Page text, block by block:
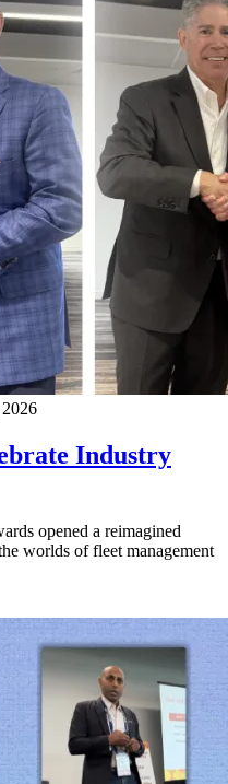
Industry
opened a reimagined
worlds of fleet management